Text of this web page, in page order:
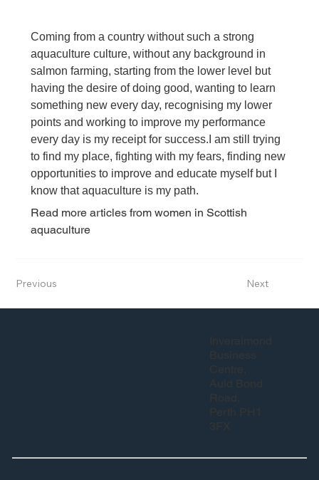
Coming from a country without such a strong
aquaculture culture, without any background in
salmon farming, starting from the lower level but
having the desire of doing good, wanting to learn
something new every day, recognising my lower
points and working to improve my performance
every day is my receipt for success. I am still trying
to find my place, fighting with my fears, finding new
opportunities to improve and educate myself but I
know that aquaculture is my path.
Read more articles from women in Scottish
aquaculture
Previous Next